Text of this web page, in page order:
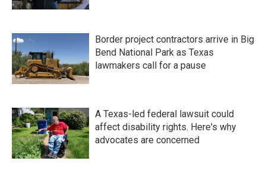
Border project contractors arrive in Big
Bend National Park as Texas
lawmakers call for a pause
A Texas-led federal lawsuit could
affect disability rights. Here's why
advocates are concerned